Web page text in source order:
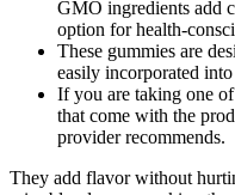
GMO ingredients add
option for health-
These gummies are
easily incorporated
If you are taking one
that come with the
provider recommends.
They add flavor without